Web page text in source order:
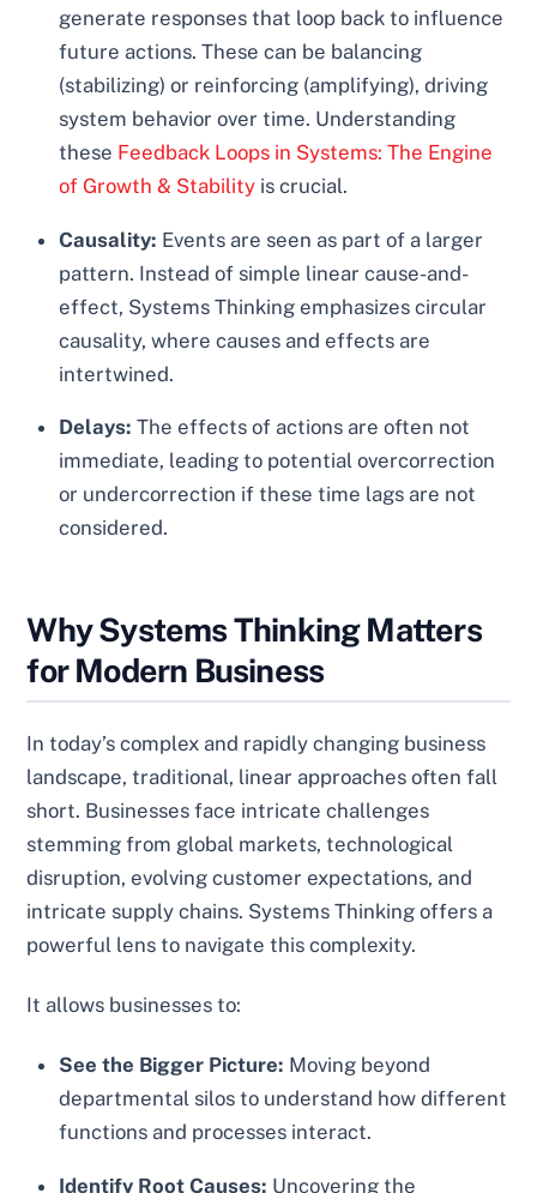
generate responses that loop back to influence
future actions. These can be balancing
(stabilizing) or reinforcing (amplifying), driving
system behavior over time. Understanding
these Feedback Loops in Systems: The Engine
of Growth & Stability is crucial.
Causality: Events are seen as part of a larger
pattern. Instead of simple linear cause-and-
effect, Systems Thinking emphasizes circular
causality, where causes and effects are
intertwined.
Delays: The effects of actions are often not
immediate, leading to potential overcorrection
or undercorrection if these time lags are not
considered.
Why Systems Thinking Matters
for Modern Business
In today’s complex and rapidly changing business
landscape, traditional, linear approaches often fall
short. Businesses face intricate challenges
stemming from global markets, technological
disruption, evolving customer expectations, and
intricate supply chains. Systems Thinking offers a
powerful lens to navigate this complexity.
It allows businesses to:
See the Bigger Picture: Moving beyond
departmental silos to understand how different
functions and processes interact.
Identify Root Causes: Uncovering the